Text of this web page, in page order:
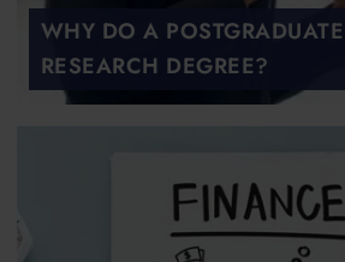
WHY DO A POSTGRADUATE
RESEARCH DEGREE?